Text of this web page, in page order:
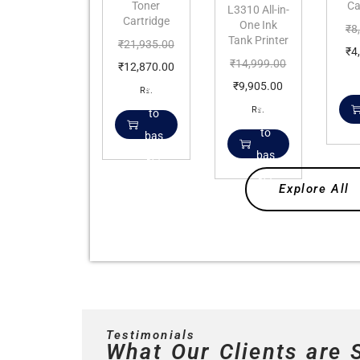
Toner
Cartridge
₹21,935.00
₹12,870.00
Rs.
Add
to
bas
ket
L3310 All-in-
One Ink
Tank Printer
₹14,999.00
₹9,905.00
Rs.Add
to
bas
ket
₹
₹
Explore All
Testimonials
What Our Clients are